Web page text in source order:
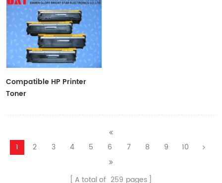
Compatible HP Printer
Toner
1 2 3 4 5 6 7 8 9 10
A total of 259 pages